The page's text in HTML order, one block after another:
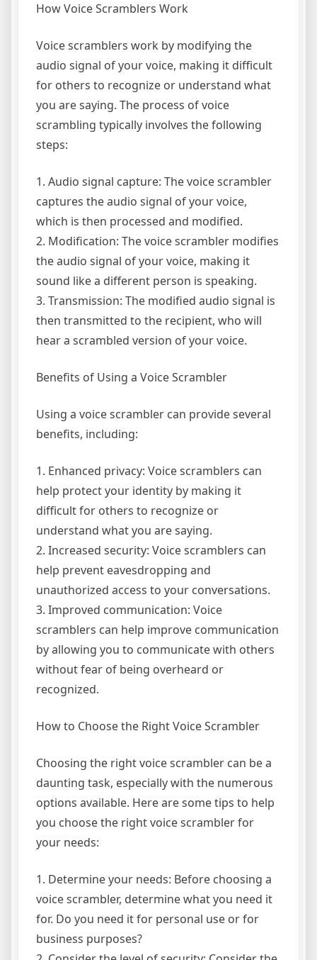
How Voice Scramblers Work
Voice scramblers work by modifying the
audio signal of your voice, making it difficult
for others to recognize or understand what
you are saying. The process of voice
scrambling typically involves the following
steps:
1. Audio signal capture: The voice scrambler
captures the audio signal of your voice,
which is then processed and modified.
2. Modification: The voice scrambler modifies
the audio signal of your voice, making it
sound like a different person is speaking.
3. Transmission: The modified audio signal is
then transmitted to the recipient, who will
hear a scrambled version of your voice.
Benefits of Using a Voice Scrambler
Using a voice scrambler can provide several
benefits, including:
1. Enhanced privacy: Voice scramblers can
help protect your identity by making it
difficult for others to recognize or
understand what you are saying.
2. Increased security: Voice scramblers can
help prevent eavesdropping and
unauthorized access to your conversations.
3. Improved communication: Voice
scramblers can help improve communication
by allowing you to communicate with others
without fear of being overheard or
recognized.
How to Choose the Right Voice Scrambler
Choosing the right voice scrambler can be a
daunting task, especially with the numerous
options available. Here are some tips to help
you choose the right voice scrambler for
your needs:
1. Determine your needs: Before choosing a
voice scrambler, determine what you need it
for. Do you need it for personal use or for
business purposes?